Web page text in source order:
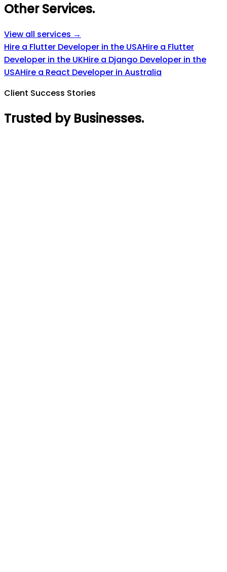
Other Services.
View all services →
Hire a Flutter Developer in the USAHire a Flutter
Developer in the UKHire a Django Developer in the
USAHire a React Developer in Australia
Client Success Stories
Trusted by Businesses.